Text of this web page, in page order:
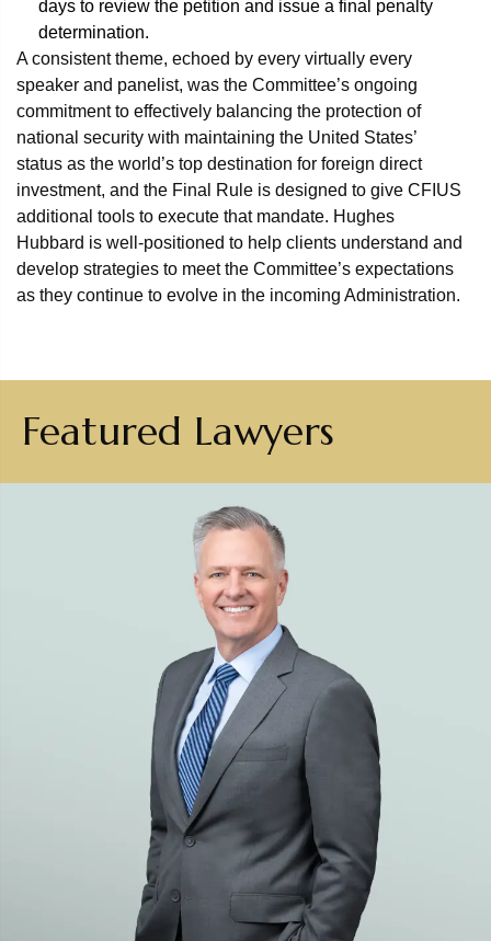
days to review the petition and issue a final penalty
determination.
A consistent theme, echoed by every virtually every
speaker and panelist, was the Committee’s ongoing
commitment to effectively balancing the protection of
national security with maintaining the United States’
status as the world’s top destination for foreign direct
investment, and the Final Rule is designed to give CFIUS
additional tools to execute that mandate. Hughes
Hubbard is well-positioned to help clients understand and
develop strategies to meet the Committee’s expectations
as they continue to evolve in the incoming Administration.
Featured Lawyers